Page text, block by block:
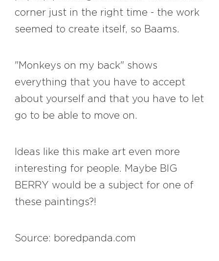
corner just in the right time - the work
seemed to create itself, so Baams.
"Monkeys on my back" shows
everything that you have to accept
about yourself and that you have to let
go to be able to move on.
Ideas like this make art even more
interesting for people. Maybe BIG
BERRY would be a subject for one of
these paintings?!
Source: boredpanda.com